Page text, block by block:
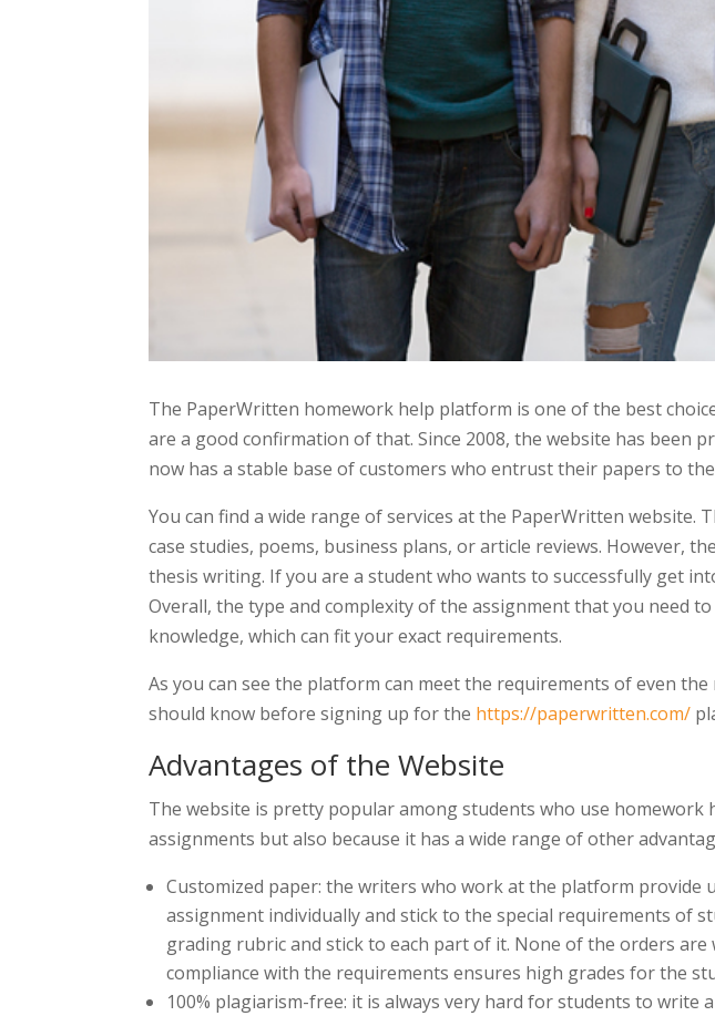
The PaperWritten homework help platform is one of the best
are a good confirmation of that. Since 2008, the website has
now has a stable base of customers who entrust their papers to
You can find a wide range of services at the PaperWritten website.
case studies, poems, business plans, or article reviews. However,
thesis writing. If you are a student who wants to successfully get
Overall, the type and complexity of the assignment that you need
knowledge, which can fit your exact requirements.
As you can see the platform can meet the requirements of even
should know before signing up for the https://paperwritten.com/
Advantages of the Website
The website is pretty popular among students who use
assignments but also because it has a wide range of other
Customized paper: the writers who work at the platform provide
assignment individually and stick to the special requirements of
grading rubric and stick to each part of it. None of the orders
compliance with the requirements ensures high grades for the
100% plagiarism-free: it is always very hard for students to